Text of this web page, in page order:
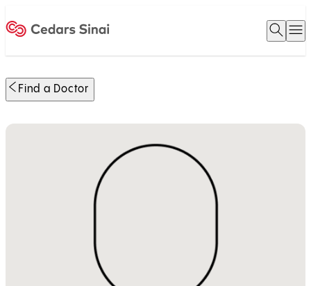
Open
Find a Doctor